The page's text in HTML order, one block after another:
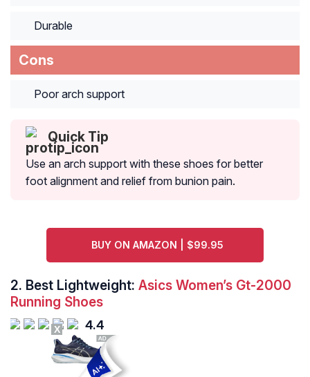
Durable
Cons
Poor arch support
Quick Tip
Use an arch support with these shoes for better
foot alignment and relief from bunion pain.
BUY ON AMAZON | $99.95
2. Best Lightweight: Asics Women’s Gt-2000
Running Shoes
4.4
X